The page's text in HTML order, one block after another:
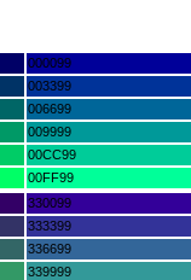
000099
003399
006699
009999
00CC99
00FF99
330099
333399
336699
339999